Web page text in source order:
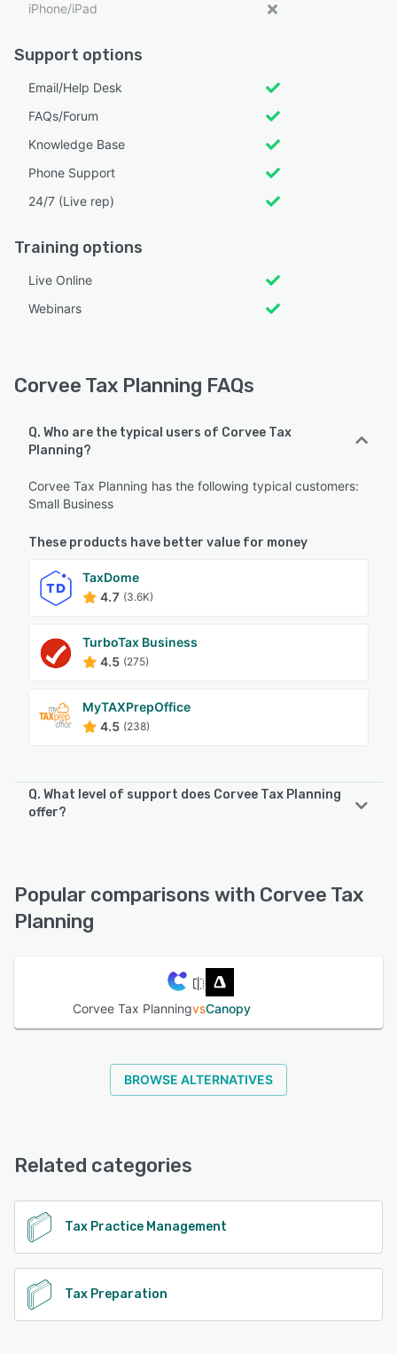
iPhone/iPad
Support options
Email/Help Desk
FAQs/Forum
Knowledge Base
Phone Support
24/7 (Live rep)
Training options
Live Online
Webinars
Corvee Tax Planning FAQs
Q. Who are the typical users of Corvee Tax
Planning?
Corvee Tax Planning has the following typical customers:
Small Business
These products have better value for money
TaxDome
4.7 (3.6K)
TurboTax Business
4.5 (275)
MyTAXPrepOffice
4.5 (238)
Q. What level of support does Corvee Tax Planning
offer?
Support, 24/7 (Live rep)
See alternatives
Popular comparisons with Corvee Tax
Planning
Corvee Tax PlanningvsCanopy
BROWSE ALTERNATIVES
Related categories
Tax Practice Management
Tax Preparation